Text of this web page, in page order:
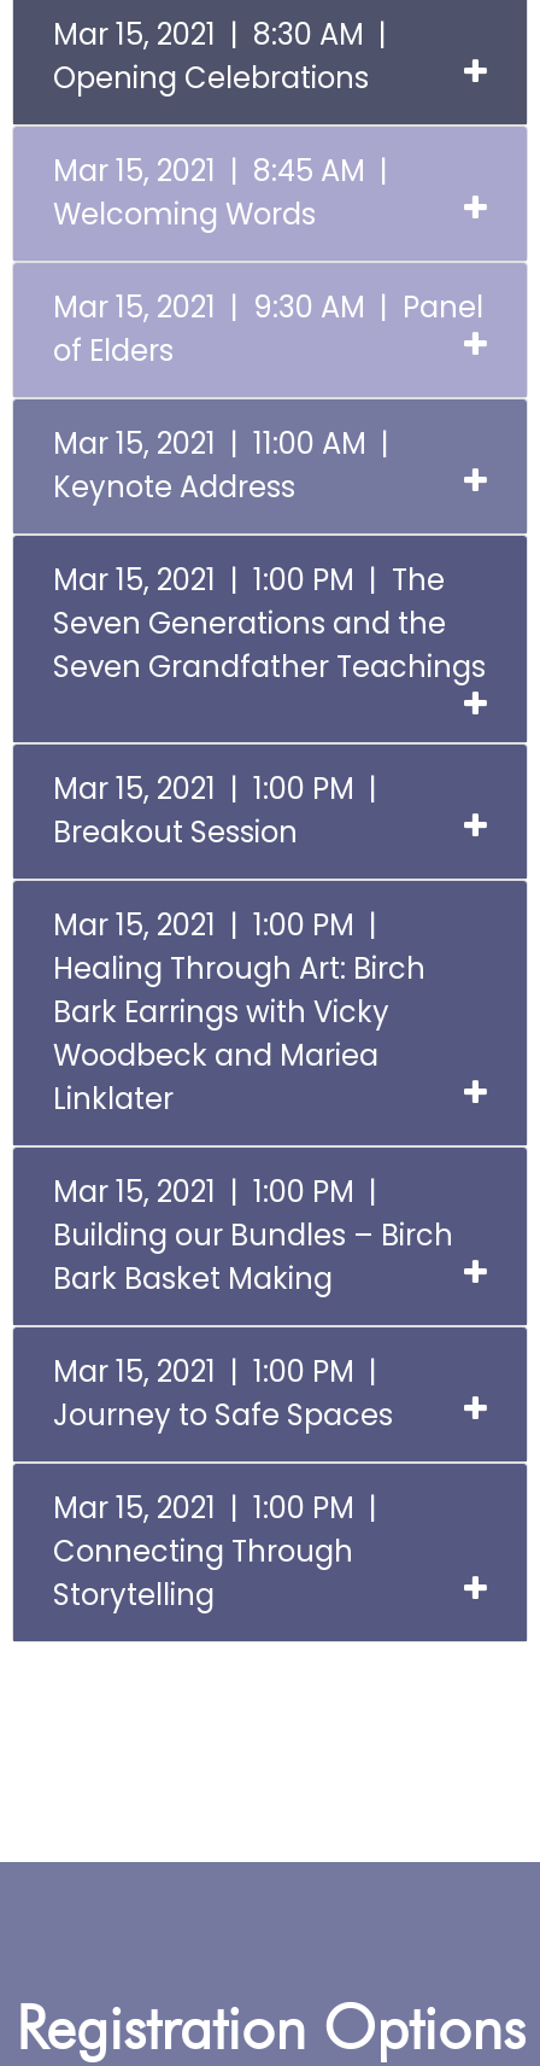
Mar 15, 2021 | 8:30 AM |
Opening Celebrations
Mar 15, 2021 | 8:45 AM |
Welcoming Words
Mar 15, 2021 | 9:30 AM | Panel
of Elders
Mar 15, 2021 | 11:00 AM |
Keynote Address
Mar 15, 2021 | 1:00 PM | The
Seven Generations and the
Seven Grandfather Teachings
Mar 15, 2021 | 1:00 PM |
Breakout Session
Mar 15, 2021 | 1:00 PM |
Healing Through Art: Birch
Bark Earrings with Vicky
Woodbeck and Mariea
Linklater
Mar 15, 2021 | 1:00 PM |
Building our Bundles – Birch
Bark Basket Making
Mar 15, 2021 | 1:00 PM |
Journey to Safe Spaces
Mar 15, 2021 | 1:00 PM |
Connecting Through
Storytelling
Registration Options